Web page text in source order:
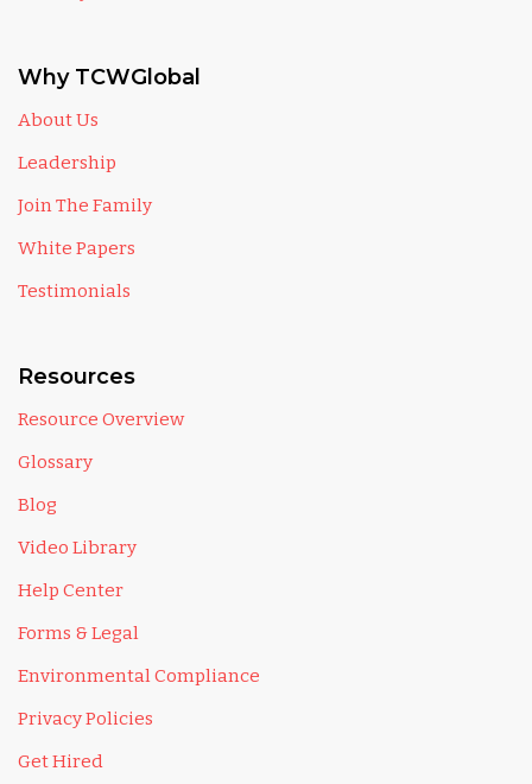
Why TCWGlobal
About Us
Leadership
Join The Family
White Papers
Testimonials
Resources
Resource Overview
Glossary
Blog
Video Library
Help Center
Forms & Legal
Environmental Compliance
Privacy Policies
Get Hired